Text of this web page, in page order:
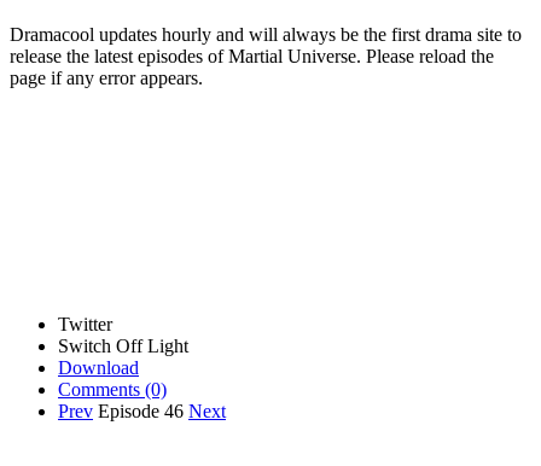
Dramacool updates hourly and will always be the first drama site to
release the latest episodes of Martial Universe. Please reload the
page if any error appears.
Twitter
Switch Off Light
Download
Comments (0)
Prev Episode 46 Next